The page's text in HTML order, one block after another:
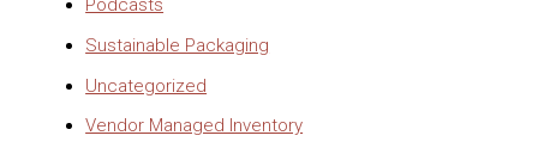
Podcasts
Sustainable Packaging
Uncategorized
Vendor Managed Inventory